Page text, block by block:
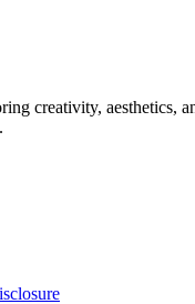
creativity, aesthetics,